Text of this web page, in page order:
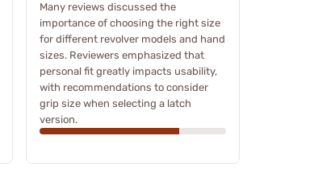
Many reviews discussed the
importance of choosing the right size
for different revolver models and hand
sizes. Reviewers emphasized that
personal fit greatly impacts usability,
with recommendations to consider
grip size when selecting a latch
version.